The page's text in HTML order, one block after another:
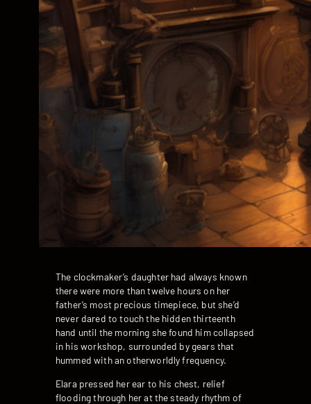
The clockmaker’s daughter had always known
there were more than twelve hours on her
father’s most precious timepiece, but she’d
never dared to touch the hidden thirteenth
hand until the morning she found him collapsed
in his workshop, surrounded by gears that
hummed with an otherworldly frequency.
Elara pressed her ear to his chest, relief
flooding through her at the steady rhythm of